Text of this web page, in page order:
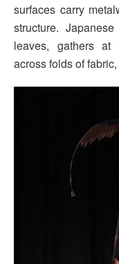
surfaces carry
structure.
leaves, gathers at
across folds of